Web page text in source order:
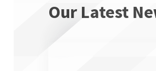
Our Latest